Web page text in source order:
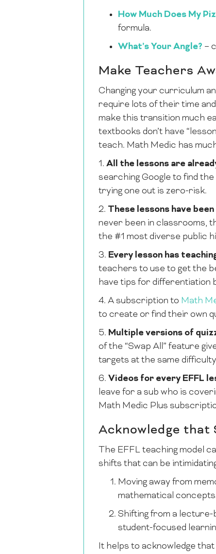
How Much Does My
formula.
What’s Your Angle? –
Make Teachers
Changing your curriculum
require lots of their time
make this transition much
textbooks don’t have
teach. Math Medic has
1. All the lessons are
searching Google to find
trying one out is zero-risk.
2. These lessons have
never been in classrooms,
the #1 most diverse public
3. Every lesson has
teachers to use to get the
have tips for differentiation
4. A subscription to Math
to create or find their own
5. Multiple versions of
of the “Swap All” feature
targets at the same
6. Videos for every EFFL
leave for a sub who is
Math Medic Plus
Acknowledge that
The EFFL teaching model
shifts that can be
Moving away from
mathematical
Shifting from a lecture-
student-focused
It helps to acknowledge